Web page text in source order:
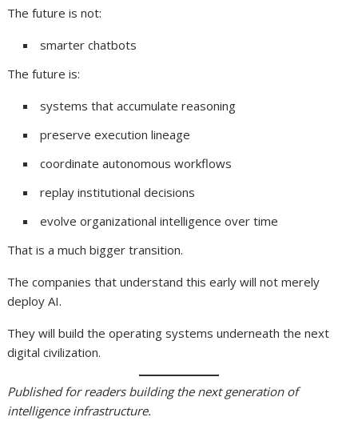
The future is not:
smarter chatbots
The future is:
systems that accumulate reasoning
preserve execution lineage
coordinate autonomous workflows
replay institutional decisions
evolve organizational intelligence over time
That is a much bigger transition.
The companies that understand this early will not merely
deploy AI.
They will build the operating systems underneath the next
digital civilization.
Published for readers building the next generation of
intelligence infrastructure.